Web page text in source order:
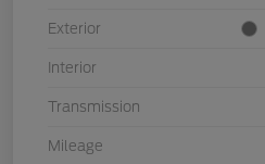
Exterior
Interior
Transmission
Mileage